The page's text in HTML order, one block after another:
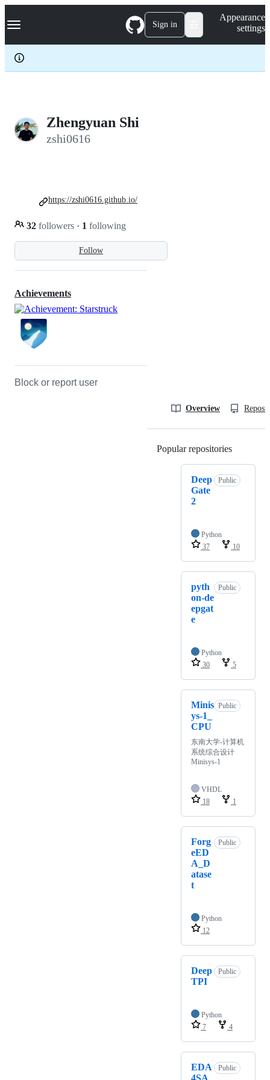
k
p
c
Navigation Menu Sign in
Appearance
settings
Zhengyuan Shi
zshi0616
Follow
32 followers · 1 following
https://zshi0616.github.io/
Achievements
Block or report user
Overview
Popular repositories
Deep
Gate
2
Public
Python
37
10
pyth
on-de
epgat
e
Public
Python
30
5
Minis
ys-1_
CPU
Public
东南大学-计算机
系统综合设计
Minisys-1
VHDL
18
1
Forg
eED
A_D
atase
t
Public
Python
12
Deep
TPI
Public
Python
7
4
EDA
Public